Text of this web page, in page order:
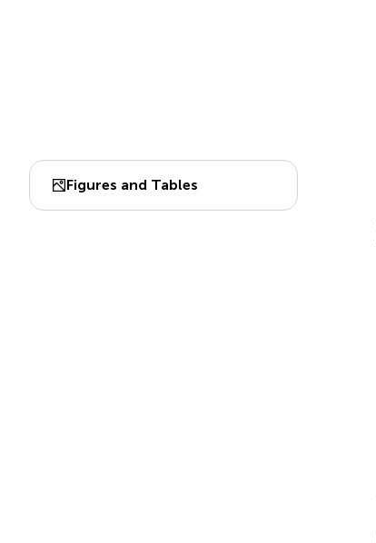
Figures and Tables